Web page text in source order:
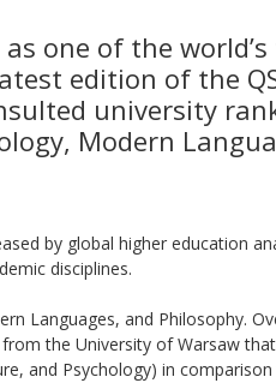
one of the
edition of the
university
Modern
by global higher education
disciplines.
Languages, and Philosophy.
the University of Warsaw
and Psychology) in